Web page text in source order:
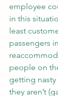
employee
in this
least
passengers
people on
getting
they aren’t